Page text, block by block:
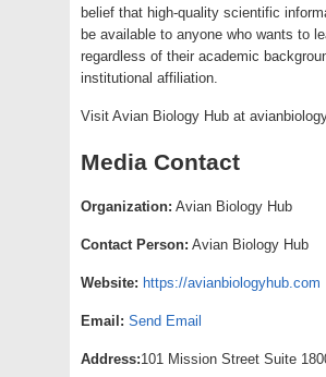
belief that high-quality scientific
be available to anyone who wants to
regardless of their academic
institutional affiliation.
Visit Avian Biology Hub at
Media Contact
Organization: Avian Biology Hub
Contact Person: Avian Biology Hub
Website: https://avianbiologyhub.com
Email: Send Email
Address:101 Mission Street Suite